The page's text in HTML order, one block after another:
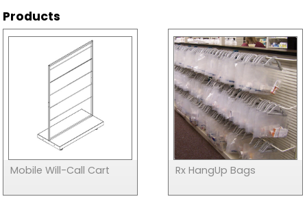
Products
Mobile Will-Call Cart Rx HangUp Bags